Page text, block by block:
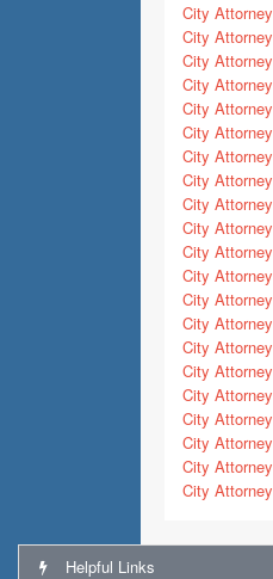
City Attorney
City Attorney
City Attorney
City Attorney
City Attorney
City Attorney
City Attorney
City Attorney
City Attorney
City Attorney
City Attorney
City Attorney
City Attorney
City Attorney
City Attorney
City Attorney
City Attorney
City Attorney
City Attorney
City Attorney
City Attorney
Helpful Links